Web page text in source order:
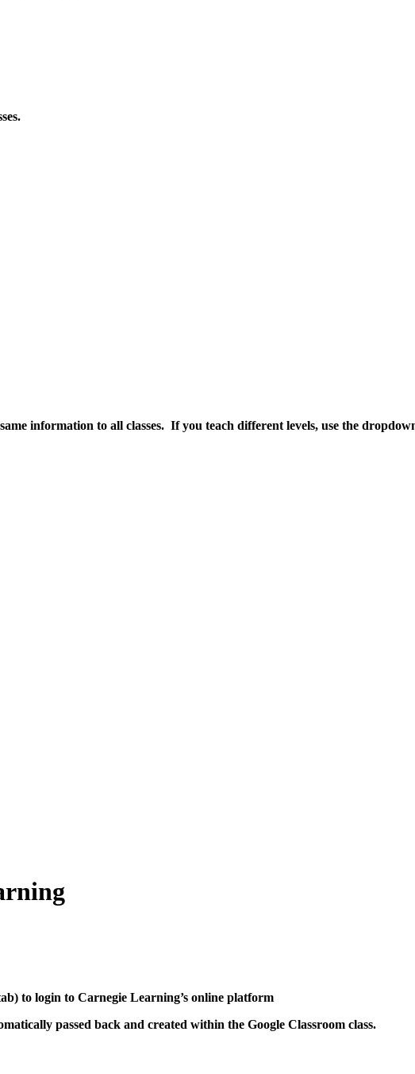
information to all classes. If you teach different levels, use the
to login to Carnegie Learning’s online platform
passed back and created within the Google Classroom class.